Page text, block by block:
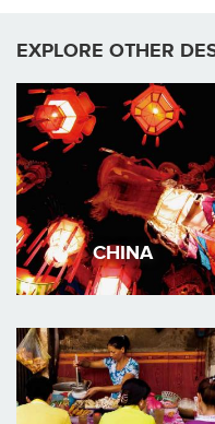
EXPLORE OTHER
CHINA